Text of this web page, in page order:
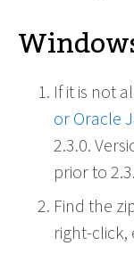
If it is not
or Oracle
2.3.0.
prior to
Find the
right-click,